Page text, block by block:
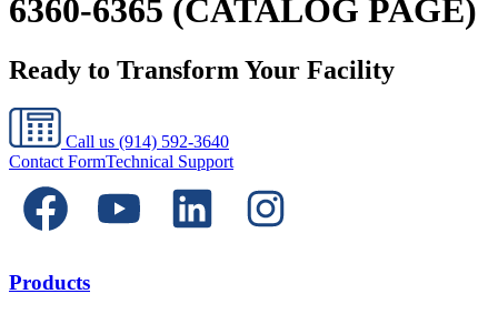
6360-6365 (CATALOG PAGE)
Ready to Transform Your Facility
Call us (914) 592-3640
Contact FormTechnical Support
Products